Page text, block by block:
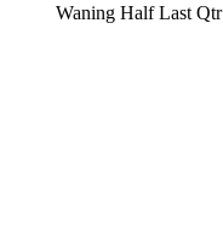
Waning Half Last Qtr